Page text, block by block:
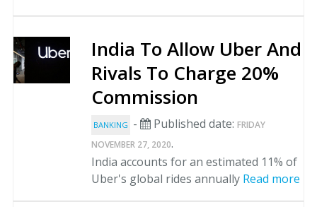
India To Allow Uber And
Rivals To Charge 20%
Commission
BANKING - Published date: FRIDAY
NOVEMBER 27, 2020.
India accounts for an estimated 11% of
Uber's global rides annually Read more